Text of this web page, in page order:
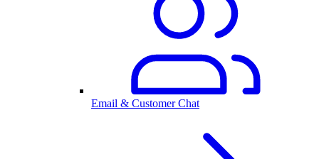
Email & Customer Chat